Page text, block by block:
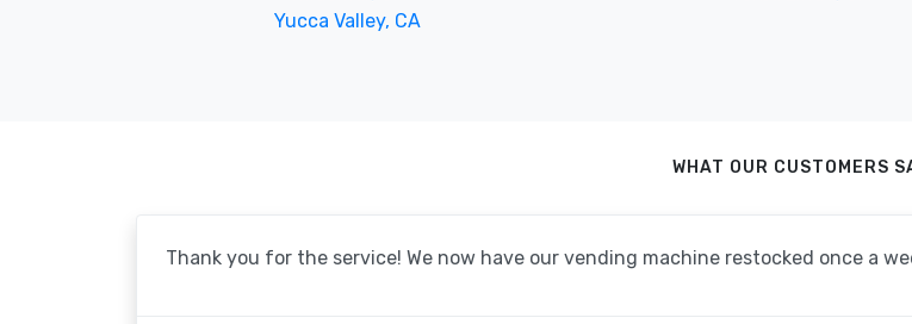
Yucca Valley, CA
WHAT OUR CUSTOMERS
Thank you for the service! We now have our vending machine restocked once a